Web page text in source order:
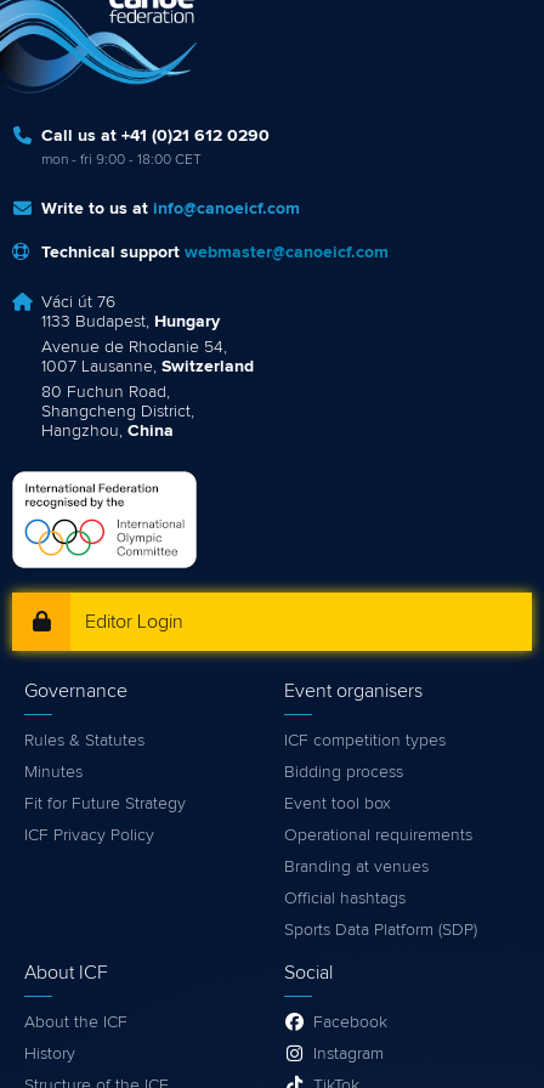
Call us at +41 (0)21 612 0290
mon - fri 9:00 - 18:00 CET
Write to us at info@canoeicf.com
Technical support webmaster@canoeicf.com
Váci út 76
1133 Budapest, Hungary
Avenue de Rhodanie 54,
1007 Lausanne, Switzerland
80 Fuchun Road,
Shangcheng District,
Hangzhou, China
Editor Login
Governance
Rules & Statutes
Minutes
Fit for Future Strategy
ICF Privacy Policy
Event organisers
ICF competition types
Bidding process
Event tool box
Operational requirements
Branding at venues
Official hashtags
Sports Data Platform (SDP)
About ICF
About the ICF
History
Social
Facebook
Instagram